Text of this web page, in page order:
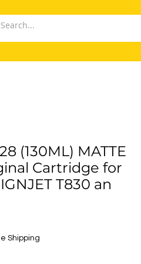
(130ML) MATTE
Cartridge for
T830 an
Shipping